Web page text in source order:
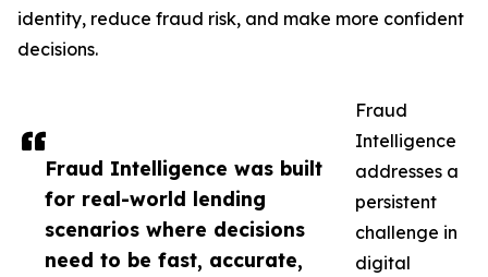
Fraud Intelligence was built
for real-world lending
scenarios where decisions
need to be fast, accurate,
identity, reduce fraud risk, and make more confident
decisions.
Fraud
Intelligence
addresses a
persistent
challenge in
digital